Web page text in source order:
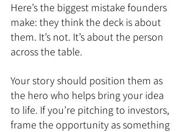
Here’s the biggest mistake founders
make: they think the deck is about
them. It’s not. It’s about the person
across the table.
Your story should position them as
the hero who helps bring your idea
to life. If you’re pitching to investors,
frame the opportunity as something